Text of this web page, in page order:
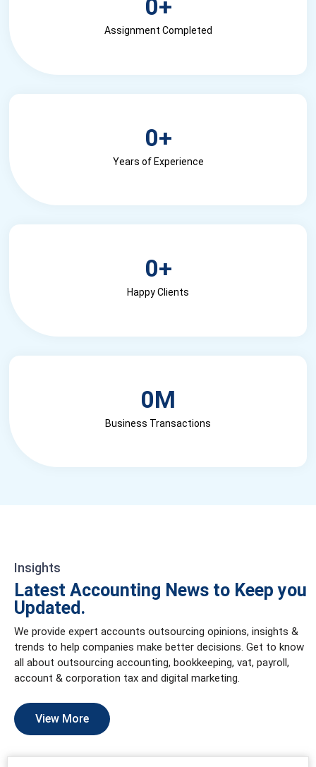
Assignment Completed
0+
Years of Experience
0+
Happy Clients
0+
Business Transactions
0M
Insights
Latest Accounting News to Keep you
Updated.
We provide expert accounts outsourcing opinions, insights &
trends to help companies make better decisions. Get to know
all about outsourcing accounting, bookkeeping, vat, payroll,
account & corporation tax and digital marketing.
View More